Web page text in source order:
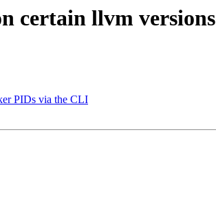
certain llvm versions
PIDs via the CLI